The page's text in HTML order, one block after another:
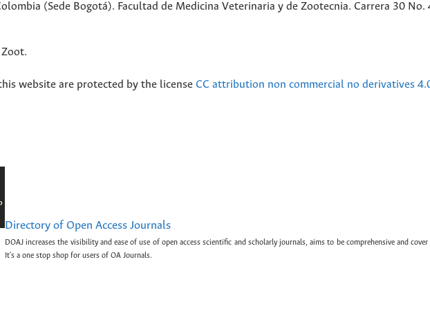
(Sede Bogotá). Facultad de Medicina Veterinaria y de Zootecnia. Carrera 30
Zoot.
website are protected by the license CC attribution non commercial no derivatives
Directory of Open Access Journals
DOAJ increases the visibility and ease of use of open access scientific and scholarly journals, aims to be comprehensive and
It's a one stop shop for users of OA Journals.